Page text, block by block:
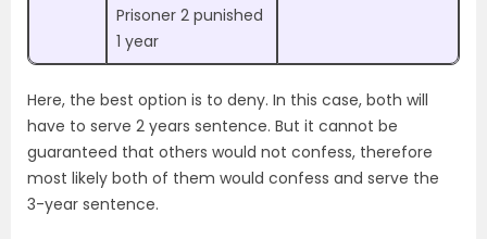
Prisoner 2 punished
1 year
Here, the best option is to deny. In this case, both will
have to serve 2 years sentence. But it cannot be
guaranteed that others would not confess, therefore
most likely both of them would confess and serve the
3-year sentence.